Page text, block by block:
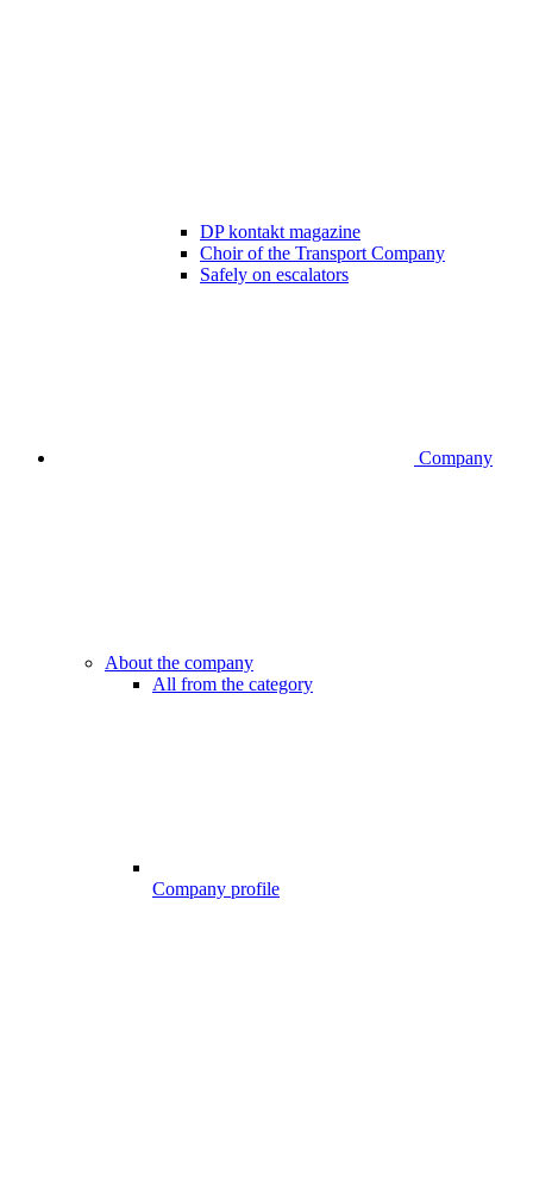
DP kontakt magazine
Choir of the Transport Company
Safely on escalators
Company
About the company
All from the category
Company profile